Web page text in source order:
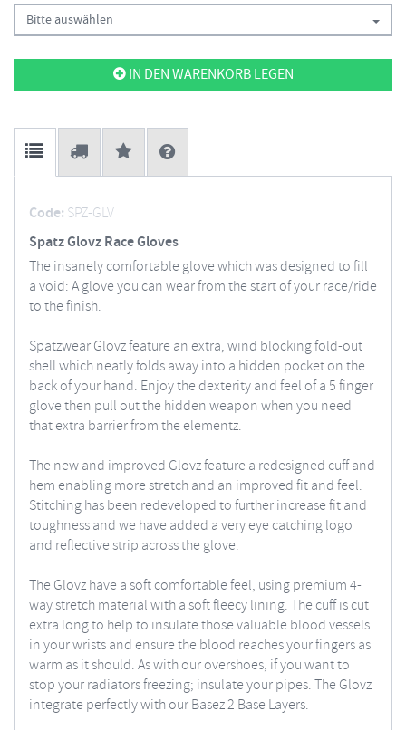
Bitte auswählen
IN DEN WARENKORB LEGEN
Code: SPZ-GLV
Spatz Glovz Race Gloves
The insanely comfortable glove which was designed to fill
a void: A glove you can wear from the start of your race/ride
to the finish.
Spatzwear Glovz feature an extra, wind blocking fold-out
shell which neatly folds away into a hidden pocket on the
back of your hand. Enjoy the dexterity and feel of a 5 finger
glove then pull out the hidden weapon when you need
that extra barrier from the elementz.
The new and improved Glovz feature a redesigned cuff and
hem enabling more stretch and an improved fit and feel.
Stitching has been redeveloped to further increase fit and
toughness and we have added a very eye catching logo
and reflective strip across the glove.
The Glovz have a soft comfortable feel, using premium 4-
way stretch material with a soft fleecy lining. The cuff is cut
extra long to help to insulate those valuable blood vessels
in your wrists and ensure the blood reaches your fingers as
warm as it should. As with our overshoes, if you want to
stop your radiators freezing; insulate your pipes. The Glovz
integrate perfectly with our Basez 2 Base Layers.